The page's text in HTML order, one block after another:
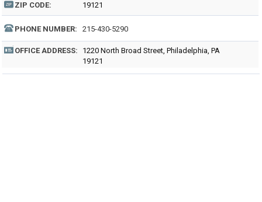
ZIP CODE: 19121
PHONE NUMBER: 215-430-5290
OFFICE ADDRESS:
1220 North Broad Street, Philadelphia, PA
19121